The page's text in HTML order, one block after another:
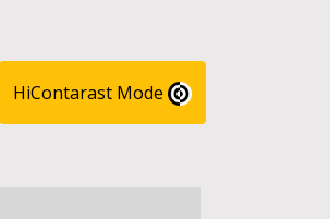
HiContarast Mode